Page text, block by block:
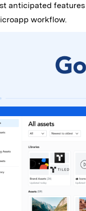
anticipated
workflow.